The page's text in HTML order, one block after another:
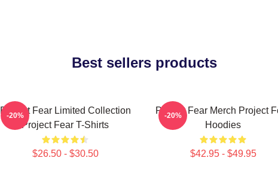
Best sellers products
Project Fear Limited Collection
Project Fear T-Shirts
$26.50 - $30.50
-20%
Project Fear Merch Project
Hoodies
$42.95 - $49.95
-20%